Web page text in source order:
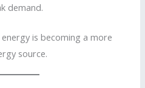
demand.
is becoming a more
source.